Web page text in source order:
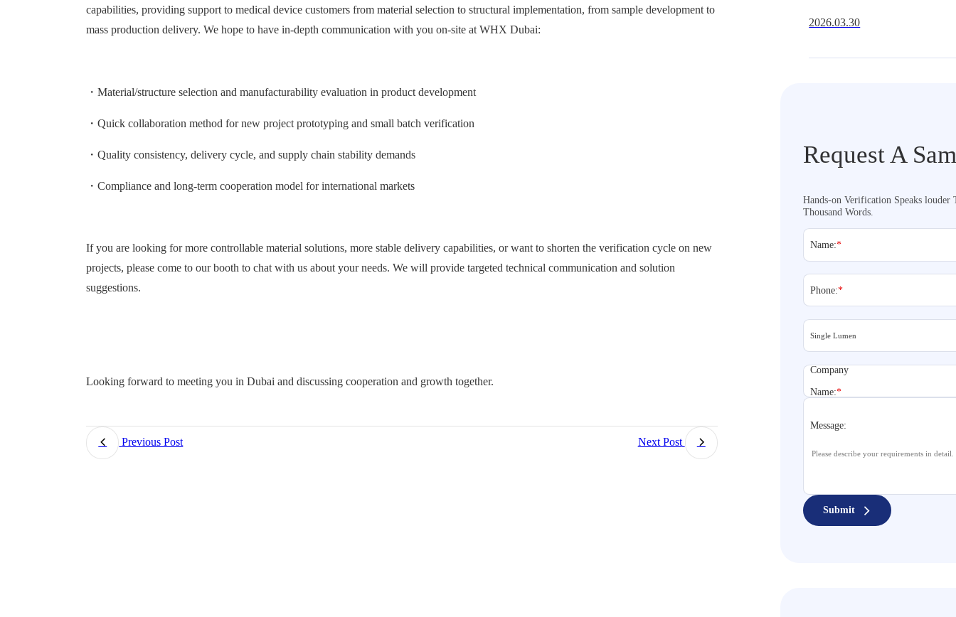
capabilities, providing support to medical device customers from material selection to structural implementation, from sample development to
mass production delivery. We hope to have in-depth communication with you on-site at WHX Dubai:
・Material/structure selection and manufacturability evaluation in product development
・Quick collaboration method for new project prototyping and small batch verification
・Quality consistency, delivery cycle, and supply chain stability demands
・Compliance and long-term cooperation model for international markets
If you are looking for more controllable material solutions, more stable delivery capabilities, or want to shorten the verification cycle on new
projects, please come to our booth to chat with us about your needs. We will provide targeted technical communication and solution
suggestions.
Looking forward to meeting you in Dubai and discussing cooperation and growth together.
Previous Post Next Post
multiple hardness grades, and
2026.03.30
Request A
Hands-on Verification Speaks louder
Thousand Words.
Name:*
Phone:*
Company
Name:*
Message:
Submit